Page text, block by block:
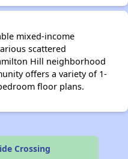
mixed-income
scattered
Hill neighborhood
offers a variety of 1-
floor plans.
Crossing